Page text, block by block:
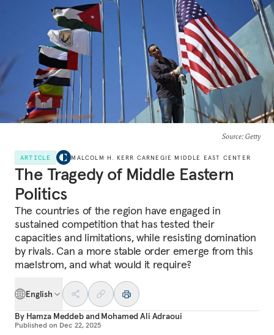
Source: Getty
ARTICLE MALCOLM H. KERR CARNEGIE MIDDLE EAST CENTER
The Tragedy of Middle Eastern
Politics
The countries of the region have engaged in
sustained competition that has tested their
capacities and limitations, while resisting domination
by rivals. Can a more stable order emerge from this
maelstrom, and what would it require?
English
By Hamza MeddebandMohamed Ali Adraoui
Published on Dec 22, 2025